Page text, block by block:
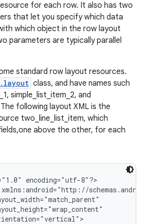
for each row. It also has two
that let you specify which data
which object in the row layout
parameters are typically parallel
standard row layout resources.
class, and have names such
simple_list_item_2, and
following layout XML is the
two_line_list_item, which
above the other, for each
encoding="utf-8"?>